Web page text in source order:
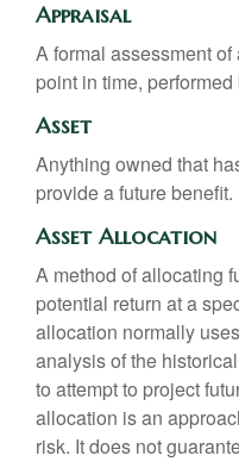
Appraisal
A formal assessment of
point in time,
Asset
Anything owned that
provide a future benefit.
Asset Allocation
A method of allocating
potential return at a
allocation normally
analysis of the
to attempt to project
allocation is an
risk. It does not